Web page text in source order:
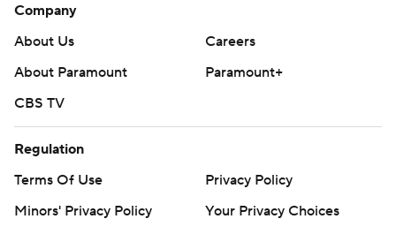
Company
About Us
Careers
About Paramount
Paramount+
CBS TV
Regulation
Terms Of Use
Privacy Policy
Minors' Privacy Policy
Your Privacy Choices